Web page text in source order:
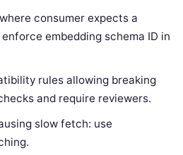
consumer expects a
embedding schema ID in
rules allowing breaking
and require reviewers.
slow fetch: use